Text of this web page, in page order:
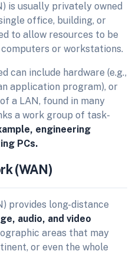
is usually privately owned
office, building, or
to allow resources to be
or workstations.
can include hardware (e.g.,
application program), or
a LAN, found in many
a work group of task-
engineering
PCs.
(WAN)
provides long-distance
audio, and video
areas that may
or even the whole